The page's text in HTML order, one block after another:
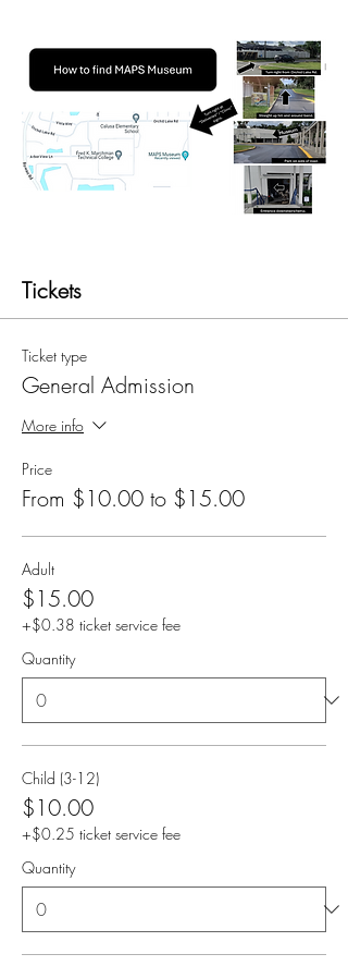
Tickets
Ticket type
General Admission
More info
Price
From $10.00 to $15.00
Adult
$15.00
+$0.38 ticket service fee
Quantity
Child (3-12)
$10.00
+$0.25 ticket service fee
Quantity